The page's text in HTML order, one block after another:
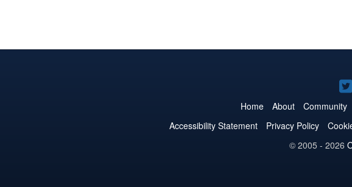
Home About Community
Accessibility Statement
Privacy Policy
© 2005 - 2026